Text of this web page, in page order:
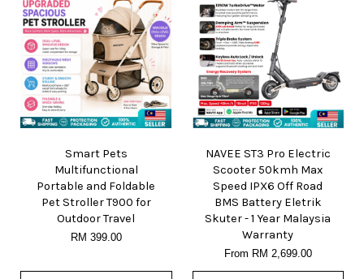
Smart Pets
Multifunctional
Portable and Foldable
Pet Stroller T900 for
Outdoor Travel
RM 399.00
NAVEE ST3 Pro Electric
Scooter 50kmh Max
Speed IPX6 Off Road
BMS Battery Eletrik
Skuter - 1 Year Malaysia
Warranty
From RM 2,699.00